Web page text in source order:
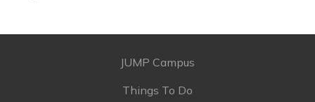
JUMP Campus
Things To Do